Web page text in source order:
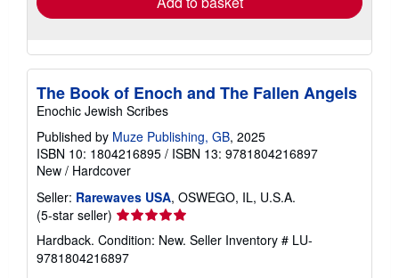
The Book of Enoch and The Fallen Angels
Enochic Jewish Scribes
Published by Muze Publishing, GB, 2025
ISBN 10: 1804216895 / ISBN 13: 9781804216897
New / Hardcover
Seller: Rarewaves USA, OSWEGO, IL, U.S.A.
(5-star seller) Seller
rating
5
out
Hardback. Condition: New. Seller Inventory # LU-
9781804216897